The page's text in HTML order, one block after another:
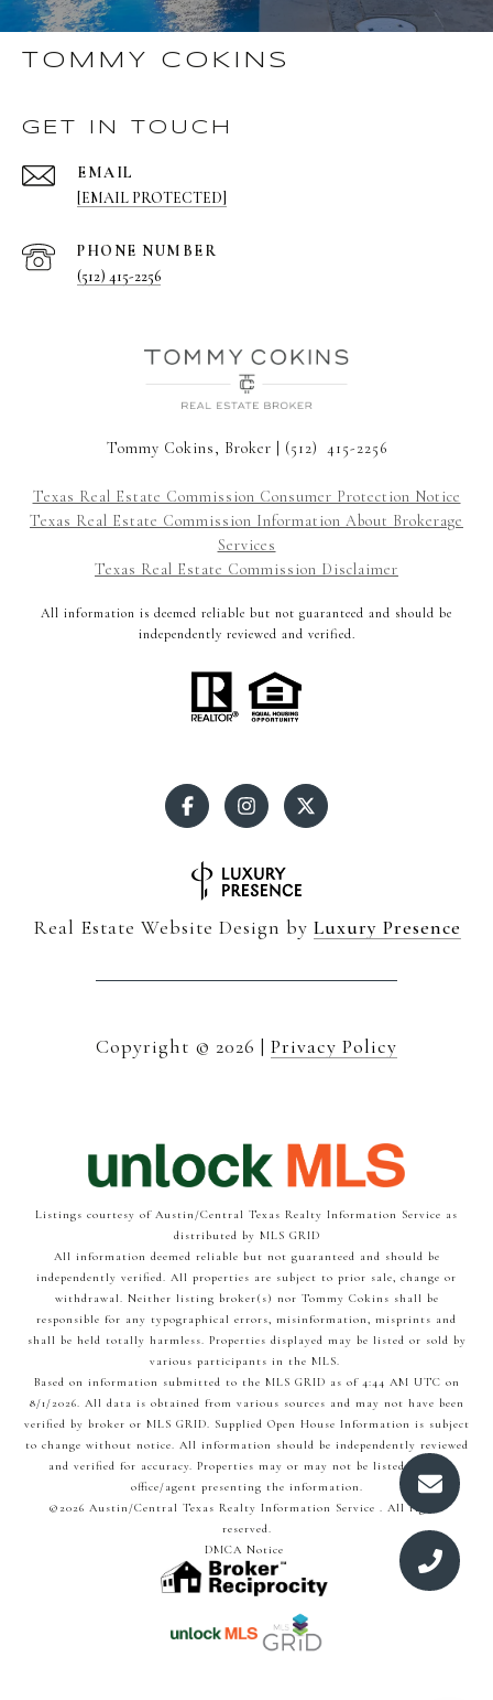
TOMMY COKINS
GET IN TOUCH
EMAIL
[EMAIL PROTECTED]
PHONE NUMBER
(512) 415-2256
Tommy Cokins, Broker | (512) 415-2256
Texas Real Estate Commission Consumer Protection Notice
Texas Real Estate Commission Information About Brokerage
Services
Texas Real Estate Commission Disclaimer
All information is deemed reliable but not guaranteed and should be
independently reviewed and verified.
Real Estate Website Design by Luxury Presence
Copyright © 2026 | Privacy Policy
Listings courtesy of Austin/Central Texas Realty Information Service as
distributed by MLS GRID
All information deemed reliable but not guaranteed and should be
independently verified. All properties are subject to prior sale, change or
withdrawal. Neither listing broker(s) nor Tommy Cokins shall be
responsible for any typographical errors, misinformation, misprints and
shall be held totally harmless. Properties displayed may be listed or sold by
various participants in the MLS.
Based on information submitted to the MLS GRID as of 4:44 AM UTC on
8/1/2026. All data is obtained from various sources and may not have been
verified by broker or MLS GRID. Supplied Open House Information is subject
to change without notice. All information should be independently reviewed
and verified for accuracy. Properties may or may not be listed by the
office/agent presenting the information.
©2026 Austin/Central Texas Realty Information Service . All rights
reserved.
DMCA Notice